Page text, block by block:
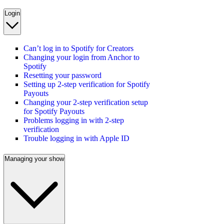
Login
Can’t log in to Spotify for Creators
Changing your login from Anchor to
Spotify
Resetting your password
Setting up 2-step verification for Spotify
Payouts
Changing your 2-step verification setup
for Spotify Payouts
Problems logging in with 2-step
verification
Trouble logging in with Apple ID
Managing your show